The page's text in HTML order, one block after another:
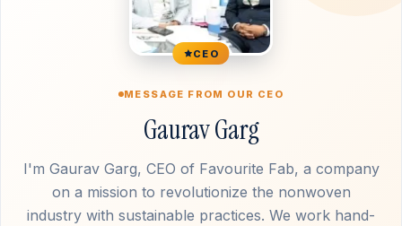
CEO
MESSAGE FROM OUR CEO
Gaurav Garg
I'm Gaurav Garg, CEO of Favourite Fab, a company
on a mission to revolutionize the nonwoven
industry with sustainable practices. We work hand-